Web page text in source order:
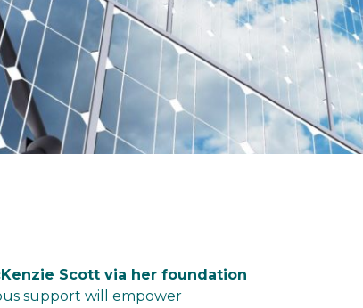
Scott via her foundation
support will empower